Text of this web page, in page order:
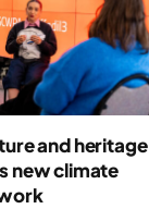
and heritage
new climate